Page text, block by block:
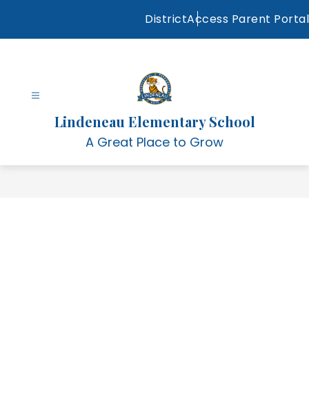
content
DistrictAccess Parent Portal
Lindeneau Elementary School
A Great Place to Grow